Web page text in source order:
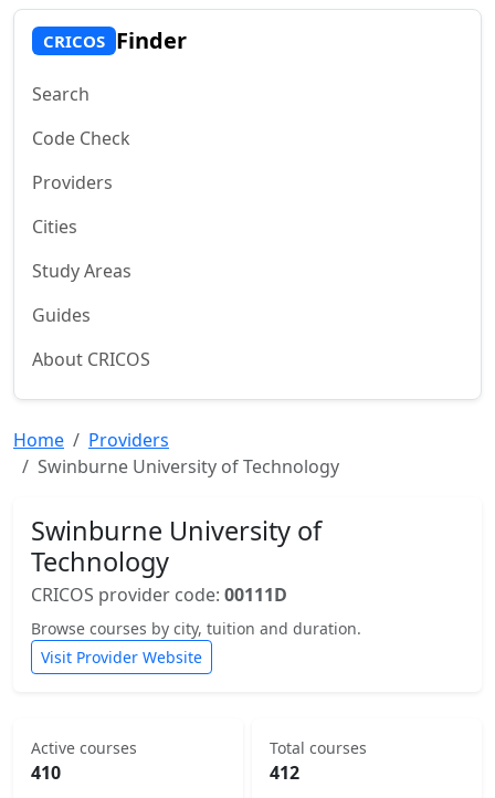
CRICOS Finder
Search
Code Check
Providers
Cities
Study Areas
Guides
About CRICOS
Home
Providers
Swinburne University of Technology
Swinburne University of
Technology
CRICOS provider code: 00111D
Browse courses by city, tuition and duration.
Visit Provider Website
Active courses
410
Total courses
412